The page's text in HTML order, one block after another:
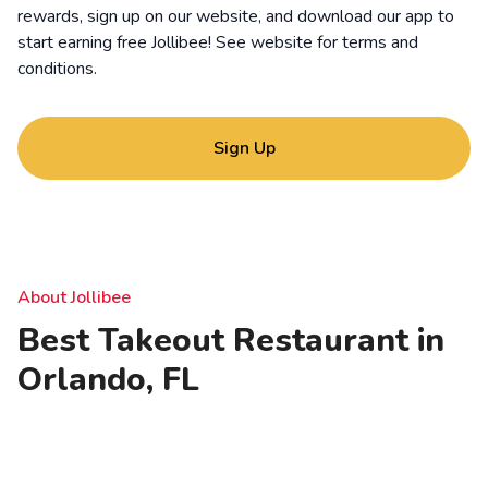
rewards, sign up on our website, and download our app to
start earning free Jollibee! See website forterms and
conditions.
Sign Up
About Jollibee
Best Takeout Restaurant in
Orlando, FL